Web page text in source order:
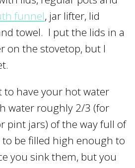
funnel, jar lifter, lid
towel. I put the lids in a
on the stovetop, but I
to have your hot water
water roughly 2/3 (for
pint jars) of the way full of
be filled high enough to
you sink them, but you